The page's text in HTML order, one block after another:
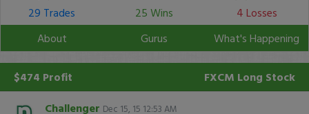
29 Trades
25 Wins
4 Losses
About
Gurus What's Happening
$474 Profit FXCM Long Stock
Challenger Dec 15, 15 12:53 AM